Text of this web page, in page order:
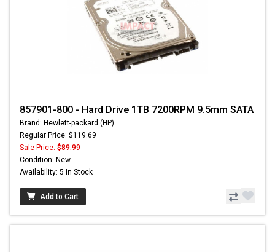
857901-800 - Hard Drive 1TB 7200RPM 9.5mm SATA
Brand: Hewlett-packard (HP)
Regular Price: $119.69
Sale Price: $89.99
Condition: New
Availability: 5 In Stock
Add to Cart